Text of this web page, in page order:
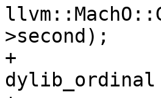
>second);
+